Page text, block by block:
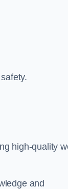
high-quality
and